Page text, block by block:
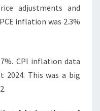
adjustments and
inflation was 2.3%
CPI inflation data
2024. This was a big